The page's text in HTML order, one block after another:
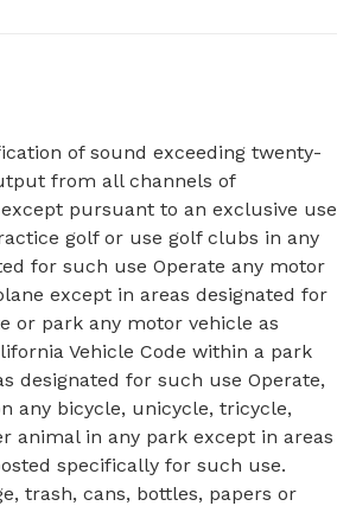
of sound exceeding twenty-
from all channels of
pursuant to an exclusive use
golf or use golf clubs in any
for such use Operate any motor
except in areas designated for
or park any motor vehicle as
Vehicle Code within a park
designated for such use Operate,
any bicycle, unicycle, tricycle,
animal in any park except in areas
specifically for such use.
trash, cans, bottles, papers or